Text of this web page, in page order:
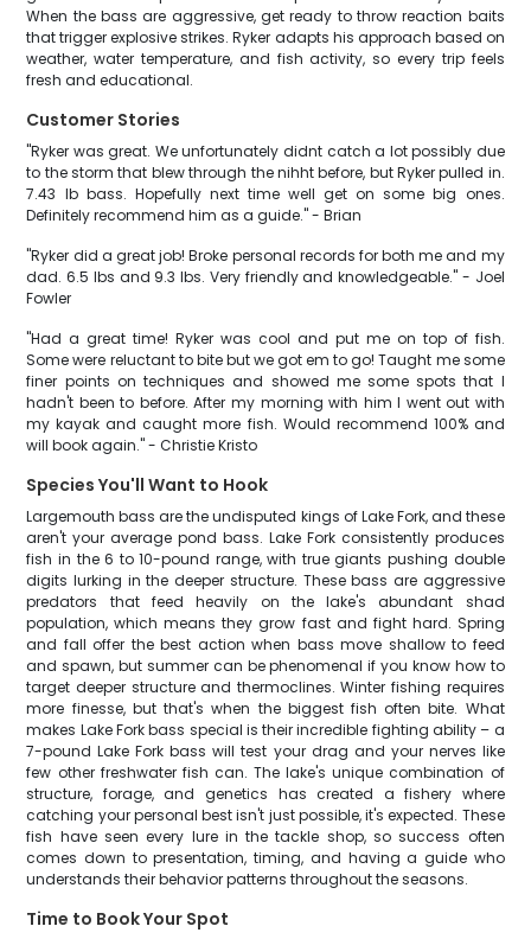
When the bass are aggressive, get ready to throw reaction baits
that trigger explosive strikes. Ryker adapts his approach based on
weather, water temperature, and fish activity, so every trip feels
fresh and educational.
Customer Stories
"Ryker was great. We unfortunately didnt catch a lot possibly due
to the storm that blew through the nihht before, but Ryker pulled in.
7.43 lb bass. Hopefully next time well get on some big ones.
Definitely recommend him as a guide." - Brian
"Ryker did a great job! Broke personal records for both me and my
dad. 6.5 lbs and 9.3 lbs. Very friendly and knowledgeable." - Joel
Fowler
"Had a great time! Ryker was cool and put me on top of fish.
Some were reluctant to bite but we got em to go! Taught me some
finer points on techniques and showed me some spots that I
hadn't been to before. After my morning with him I went out with
my kayak and caught more fish. Would recommend 100% and
will book again." - Christie Kristo
Species You'll Want to Hook
Largemouth bass are the undisputed kings of Lake Fork, and these
aren't your average pond bass. Lake Fork consistently produces
fish in the 6 to 10-pound range, with true giants pushing double
digits lurking in the deeper structure. These bass are aggressive
predators that feed heavily on the lake's abundant shad
population, which means they grow fast and fight hard. Spring
and fall offer the best action when bass move shallow to feed
and spawn, but summer can be phenomenal if you know how to
target deeper structure and thermoclines. Winter fishing requires
more finesse, but that's when the biggest fish often bite. What
makes Lake Fork bass special is their incredible fighting ability – a
7-pound Lake Fork bass will test your drag and your nerves like
few other freshwater fish can. The lake's unique combination of
structure, forage, and genetics has created a fishery where
catching your personal best isn't just possible, it's expected. These
fish have seen every lure in the tackle shop, so success often
comes down to presentation, timing, and having a guide who
understands their behavior patterns throughout the seasons.
Time to Book Your Spot